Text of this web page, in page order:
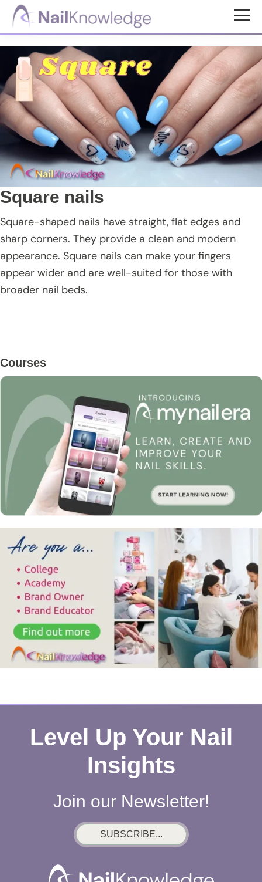
Skip
content
Skip
sidebar
Skip
NailKnowledge
Square nails
Square-shaped nails have straight, flat edges and
sharp corners. They provide a clean and modern
appearance. Square nails can make your fingers
appear wider and are well-suited for those with
broader nail beds.
Primary
Sidebar
Courses
Level Up Your Nail
Insights
Join our Newsletter!
SUBSCRIBE...